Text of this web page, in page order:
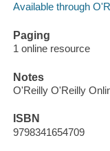
Available through
Paging
1 online resource
Notes
O'Reilly O'Reilly
ISBN
9798341654709